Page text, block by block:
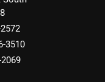
3510